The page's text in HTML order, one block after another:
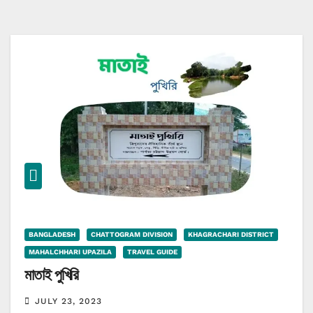
BANGLADESH CHATTOGRAM DIVISION KHAGRACHARI DISTRICT
MAHALCHHARI UPAZILA TRAVEL GUIDE
মাতাই পুখিরি
JULY 23, 2023